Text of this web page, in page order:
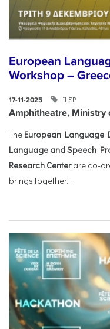
European
Workshop –
17-11-2025 ILSP
Amphitheatre, Ministry
The European Language
Language and Speech
Research Centerare co-
brings together...